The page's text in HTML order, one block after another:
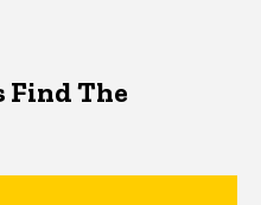
Find The